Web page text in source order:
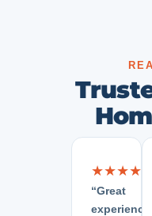
★★★★★
“Great
experience